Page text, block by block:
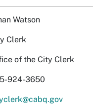
Watson
Clerk
of the City Clerk
924-3650